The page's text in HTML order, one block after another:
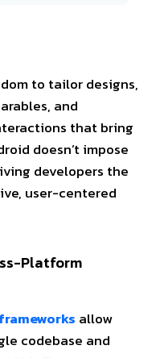
to tailor designs,
and
that bring
doesn’t impose
developers the
user-centered
Platform
allow
codebase and